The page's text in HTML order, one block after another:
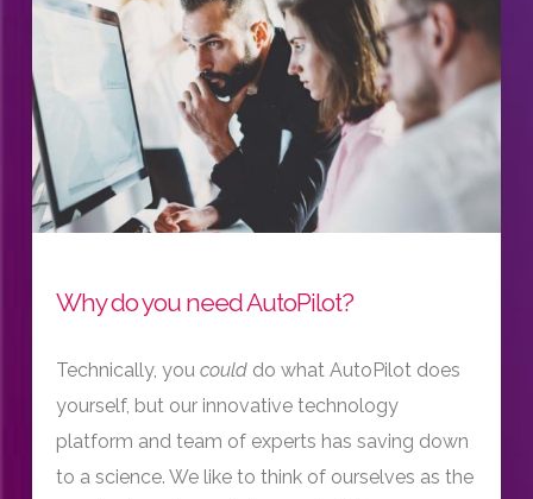
Why do you need AutoPilot?
Technically, youcould do what AutoPilot does
yourself, but our innovative technology
platform and team of experts has saving down
to a science. We like to think of ourselves as the